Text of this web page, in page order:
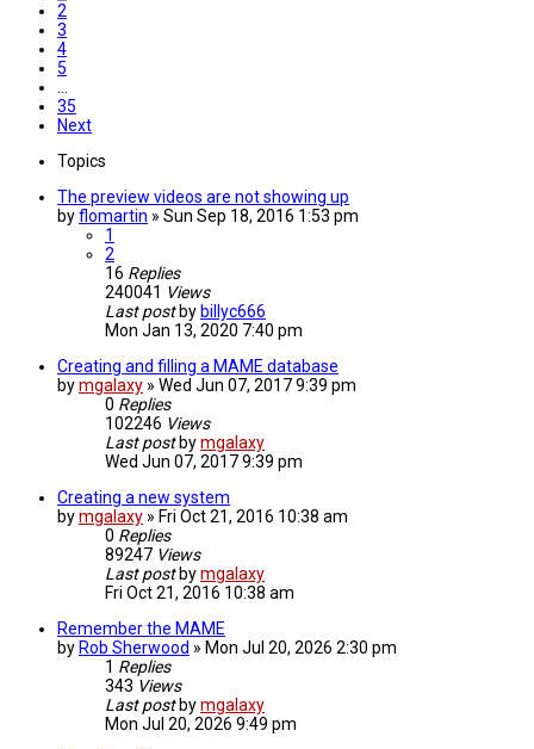
2
3
4
5
…
35
Next
Topics
The preview videos are not showing up
byflomartin » Sun Sep 18, 2016 1:53 pm
1
2
16 Replies
240041 Views
Last post by billyc666
Mon Jan 13, 2020 7:40 pm
Creating and filling a MAME database
bymgalaxy » Wed Jun 07, 2017 9:39 pm
0 Replies
102246 Views
Last post bymgalaxy
Wed Jun 07, 2017 9:39 pm
Creating a new system
bymgalaxy » Fri Oct 21, 2016 10:38 am
0 Replies
89247 Views
Last post bymgalaxy
Fri Oct 21, 2016 10:38 am
Remember the MAME
by Rob Sherwood » Mon Jul 20, 2026 2:30 pm
1 Replies
343 Views
Last post bymgalaxy
Mon Jul 20, 2026 9:49 pm